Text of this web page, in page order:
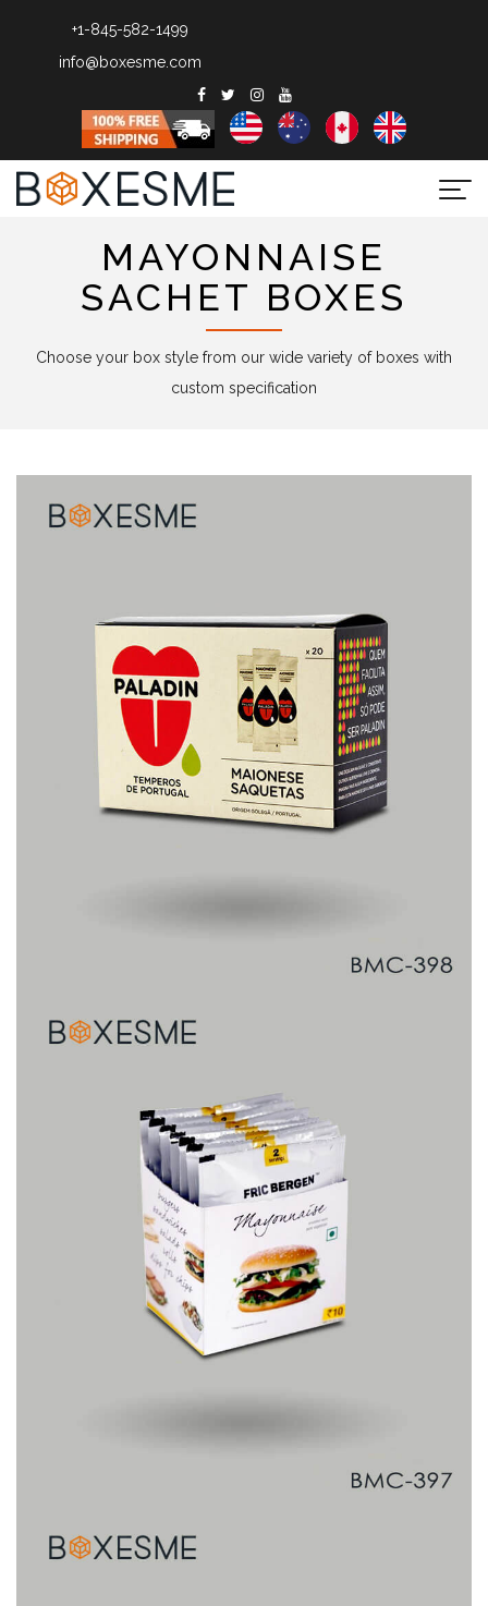
+1-845-582-1499
info@boxesme.com
MAYONNAISE
SACHET BOXES
Choose your box style from our wide variety of boxes with
custom specification